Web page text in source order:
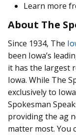
Learn more
About The
Since 1934, The
been Iowa’s
it has the largest
Iowa. While The
exclusively to
Spokesman
providing the ag
matter most. You